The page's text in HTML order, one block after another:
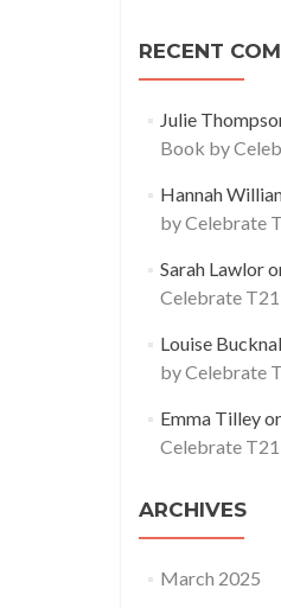
RECENT
Julie
Book by
Hannah
by Celebrate
Sarah Lawlor
Celebrate T21
Louise
by Celebrate
Emma Tilley
Celebrate T21
ARCHIVES
March 2025